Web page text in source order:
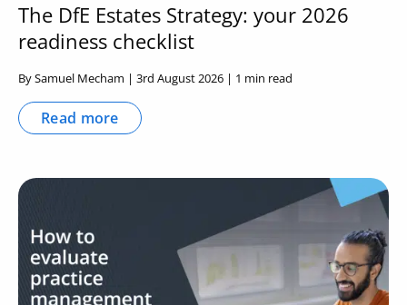
The DfE Estates Strategy: your 2026
readiness checklist
By Samuel Mecham | 3rd August 2026 | 1 min read
Read more